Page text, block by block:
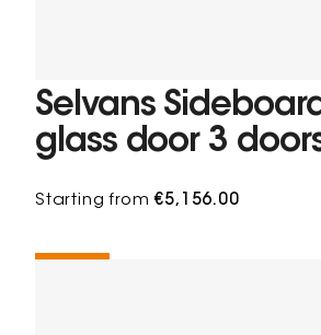
Selvans
glass door 3
Starting from€5,156.00